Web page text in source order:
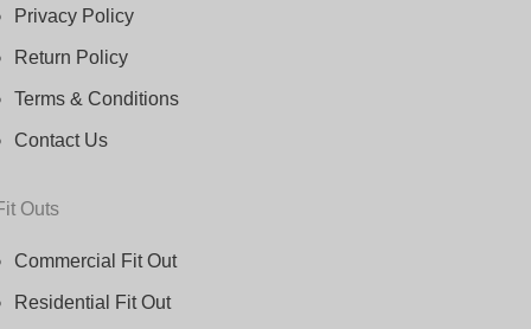
Privacy Policy
Return Policy
Terms & Conditions
Contact Us
Outs
Commercial Fit Out
Residential Fit Out